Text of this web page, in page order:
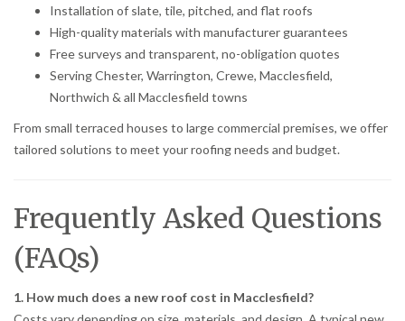
Installation of slate, tile, pitched, and flat roofs
High-quality materials with manufacturer guarantees
Free surveys and transparent, no-obligation quotes
Serving Chester, Warrington, Crewe, Macclesfield,
Northwich & all Macclesfield towns
From small terraced houses to large commercial premises, we offer
tailored solutions to meet your roofing needs and budget.
Frequently Asked Questions
(FAQs)
1. How much does a new roof cost in Macclesfield?